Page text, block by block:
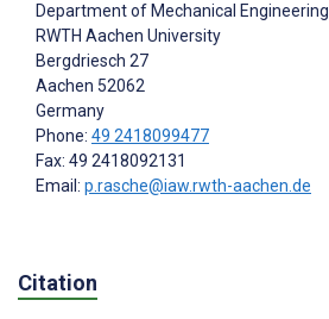
Department of Mechanical Engineering
RWTH Aachen University
Bergdriesch 27
Aachen 52062
Germany
Phone: 49 2418099477
Fax: 49 2418092131
Email: p.rasche@iaw.rwth-aachen.de
Citation